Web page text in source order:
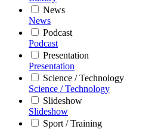
News
News
Podcast
Podcast
Presentation
Presentation
Science / Technology
Science / Technology
Slideshow
Slideshow
Sport / Training